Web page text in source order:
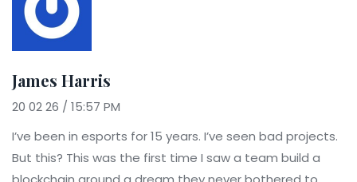
James Harris
20 02 26 / 15:57 PM
I’ve been in esports for 15 years. I’ve seen bad projects.
But this? This was the first time I saw a team build a